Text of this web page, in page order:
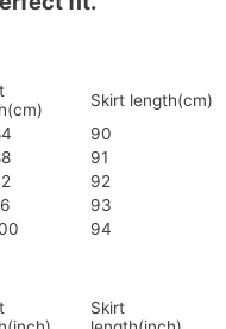
Skirt length(cm)
90
91
92
93
94
Skirt